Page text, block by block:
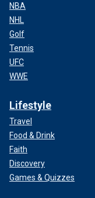
NBA
NHL
Golf
Tennis
UFC
WWE
Lifestyle
Travel
Food & Drink
Faith
Discovery
Games & Quizzes